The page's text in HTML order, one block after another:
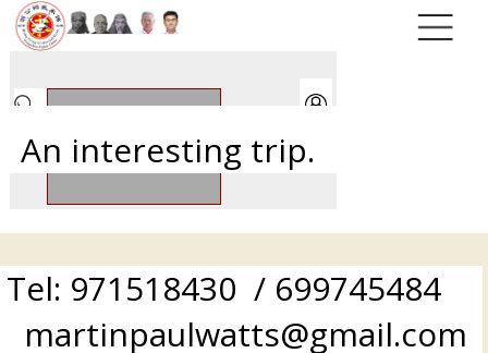
An interesting trip.
Tel: 971518430 / 699745484
martinpaulwatts@gmail.com